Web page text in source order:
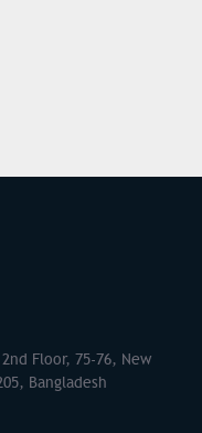
Floor, 75-76, New
Bangladesh